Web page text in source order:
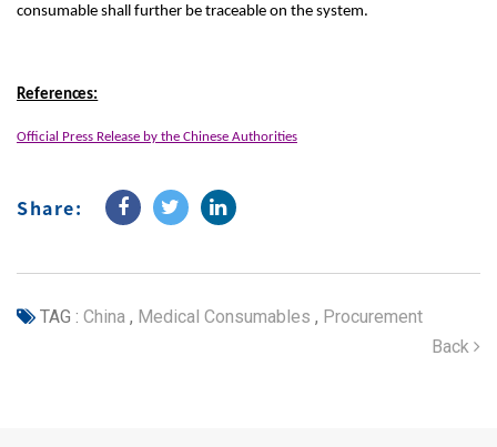
consumable shall further be traceable on the system.
References:
Official Press Release by the Chinese Authorities
Share:
TAG : China , Medical Consumables , Procurement
Back